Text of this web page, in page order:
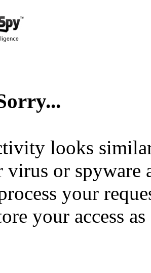
looks
virus or spyware
your
your access